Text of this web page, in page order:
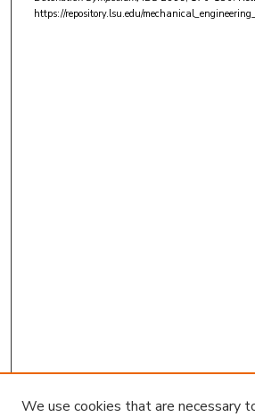
https://repository.lsu.edu/
We use cookies that are necessary